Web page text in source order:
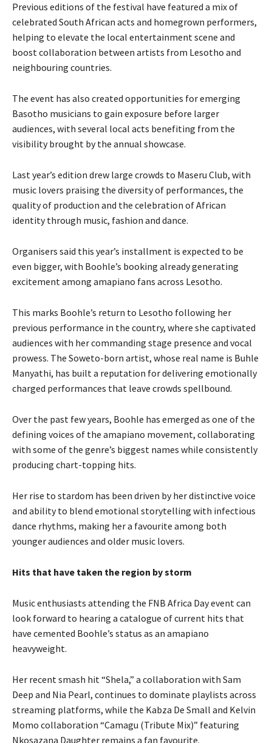
Previous editions of the festival have featured a mix of
celebrated South African acts and homegrown performers,
helping to elevate the local entertainment scene and
boost collaboration between artists from Lesotho and
neighbouring countries.
The event has also created opportunities for emerging
Basotho musicians to gain exposure before larger
audiences, with several local acts benefiting from the
visibility brought by the annual showcase.
Last year’s edition drew large crowds to Maseru Club, with
music lovers praising the diversity of performances, the
quality of production and the celebration of African
identity through music, fashion and dance.
Organisers said this year’s installment is expected to be
even bigger, with Boohle’s booking already generating
excitement among amapiano fans across Lesotho.
This marks Boohle’s return to Lesotho following her
previous performance in the country, where she captivated
audiences with her commanding stage presence and vocal
prowess. The Soweto-born artist, whose real name is Buhle
Manyathi, has built a reputation for delivering emotionally
charged performances that leave crowds spellbound.
Over the past few years, Boohle has emerged as one of the
defining voices of the amapiano movement, collaborating
with some of the genre’s biggest names while consistently
producing chart-topping hits.
Her rise to stardom has been driven by her distinctive voice
and ability to blend emotional storytelling with infectious
dance rhythms, making her a favourite among both
younger audiences and older music lovers.
Hits that have taken the region by storm
Music enthusiasts attending the FNB Africa Day event can
look forward to hearing a catalogue of current hits that
have cemented Boohle’s status as an amapiano
heavyweight.
Her recent smash hit “Shela,” a collaboration with Sam
Deep and Nia Pearl, continues to dominate playlists across
streaming platforms, while the Kabza De Small and Kelvin
Momo collaboration “Camagu (Tribute Mix)” featuring
Nkosazana Daughter remains a fan favourite.